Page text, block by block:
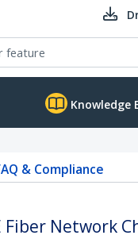
Knowledge
& Compliance
Network